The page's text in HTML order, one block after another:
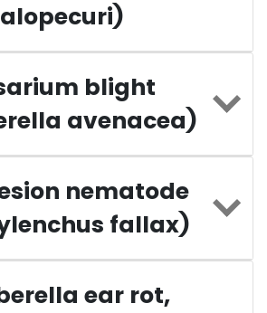
alopecuri)
blight
avenacea)
nematode
fallax)
ear rot,